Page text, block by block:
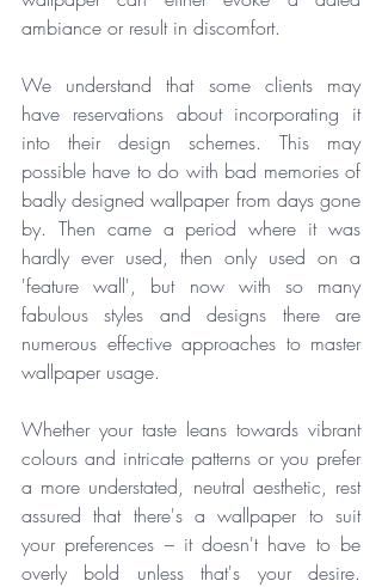
ambiance or result in discomfort.
We understand that some clients may
have reservations about incorporating it
into their design schemes. This may
possible have to do with bad memories of
badly designed wallpaper from days gone
by. Then came a period where it was
hardly ever used, then only used on a
'feature wall', but now with so many
fabulous styles and designs there are
numerous effective approaches to master
wallpaper usage.
Whether your taste leans towards vibrant
colours and intricate patterns or you prefer
a more understated, neutral aesthetic, rest
assured that there's a wallpaper to suit
your preferences – it doesn't have to be
overly bold unless that's your desire.